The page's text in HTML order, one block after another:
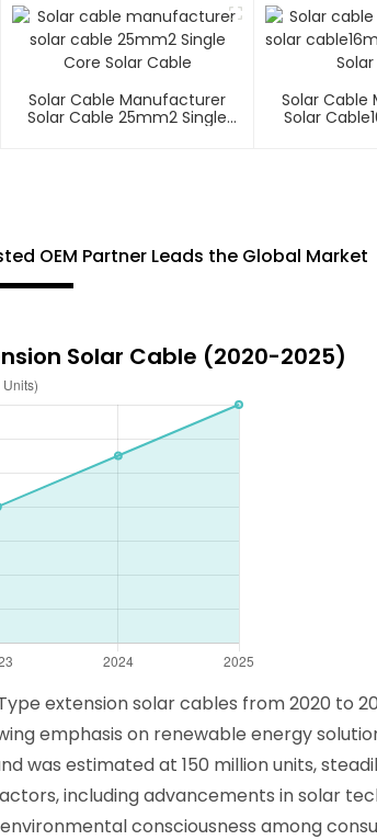
Solar Cable Manufacturer
Solar Cable 25mm2 Single
Solar
Solar
OEM Partner Leads the Global Market
Solar Cable (2020-2025)
extension solar cables from 2020 to
emphasis on renewable energy
was estimated at 150 million units,
including advancements in solar
consciousness among